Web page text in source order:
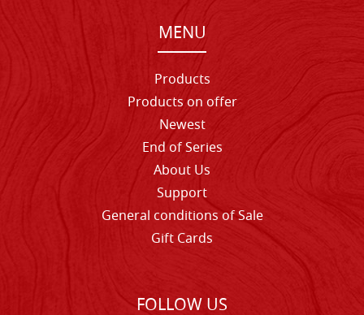
MENU
Products
Products on offer
Newest
End of Series
About Us
Support
General conditions of Sale
Gift Cards
FOLLOW US